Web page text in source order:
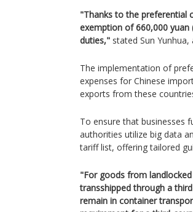
"Thanks to the preferential
exemption of 660,000 yuan
duties," stated Sun
The implementation of
expenses for Chinese
exports from these
To ensure that businesses
authorities utilize big data
tariff list, offering tailored
"For goods from
transshipped through a
remain in container